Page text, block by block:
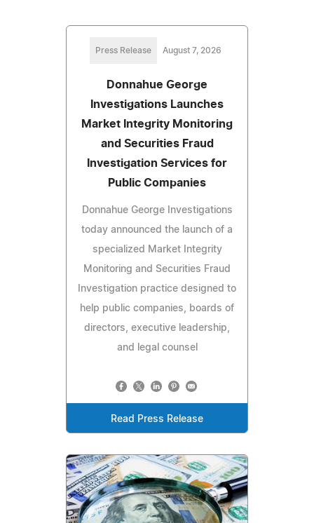
Press Release August 7, 2026
Donnahue George
Investigations Launches
Market Integrity Monitoring
and Securities Fraud
Investigation Services for
Public Companies
Donnahue George Investigations
today announced the launch of a
specialized Market Integrity
Monitoring and Securities Fraud
Investigation practice designed to
help public companies, boards of
directors, executive leadership,
and legal counsel
Read Press Release